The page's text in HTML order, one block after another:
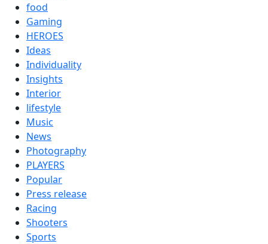
food
Gaming
HEROES
Ideas
Individuality
Insights
Interior
lifestyle
Music
News
Photography
PLAYERS
Popular
Press release
Racing
Shooters
Sports